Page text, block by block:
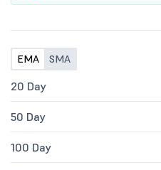
EMA SMA
20 Day
50 Day
100 Day